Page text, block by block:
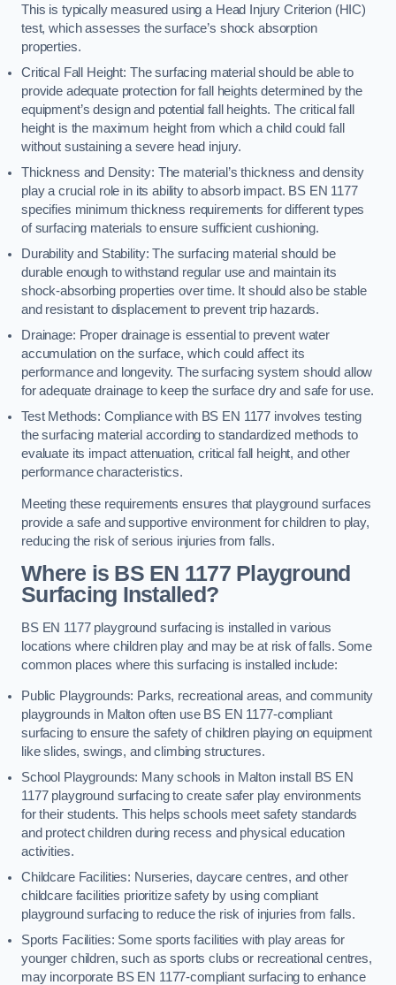
This is typically measured using a Head Injury Criterion (HIC)
test, which assesses the surface’s shock absorption
properties.
Critical Fall Height: The surfacing material should be able to
provide adequate protection for fall heights determined by the
equipment’s design and potential fall heights. The critical fall
height is the maximum height from which a child could fall
without sustaining a severe head injury.
Thickness and Density: The material’s thickness and density
play a crucial role in its ability to absorb impact. BS EN 1177
specifies minimum thickness requirements for different types
of surfacing materials to ensure sufficient cushioning.
Durability and Stability: The surfacing material should be
durable enough to withstand regular use and maintain its
shock-absorbing properties over time. It should also be stable
and resistant to displacement to prevent trip hazards.
Drainage: Proper drainage is essential to prevent water
accumulation on the surface, which could affect its
performance and longevity. The surfacing system should allow
for adequate drainage to keep the surface dry and safe for use.
Test Methods: Compliance with BS EN 1177 involves testing
the surfacing material according to standardized methods to
evaluate its impact attenuation, critical fall height, and other
performance characteristics.
Meeting these requirements ensures that playground surfaces
provide a safe and supportive environment for children to play,
reducing the risk of serious injuries from falls.
Where is BS EN 1177 Playground
Surfacing Installed?
BS EN 1177 playground surfacing is installed in various
locations where children play and may be at risk of falls. Some
common places where this surfacing is installed include:
Public Playgrounds: Parks, recreational areas, and community
playgrounds in Malton often use BS EN 1177-compliant
surfacing to ensure the safety of children playing on equipment
like slides, swings, and climbing structures.
School Playgrounds: Many schools in Malton install BS EN
1177 playground surfacing to create safer play environments
for their students. This helps schools meet safety standards
and protect children during recess and physical education
activities.
Childcare Facilities: Nurseries, daycare centres, and other
childcare facilities prioritize safety by using compliant
playground surfacing to reduce the risk of injuries from falls.
Sports Facilities: Some sports facilities with play areas for
younger children, such as sports clubs or recreational centres,
may incorporate BS EN 1177-compliant surfacing to enhance